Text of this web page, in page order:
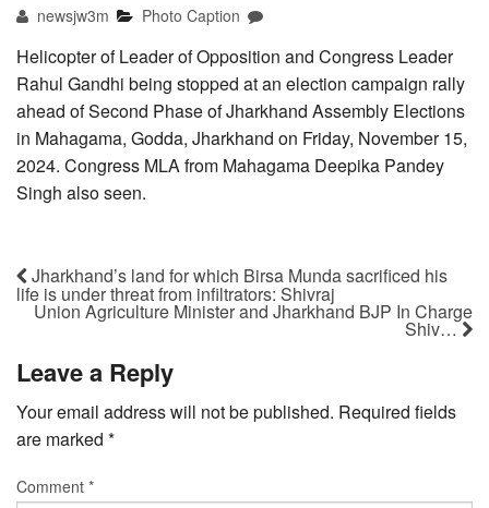
newsjw3m Photo Caption
Helicopter of Leader of Opposition and Congress Leader
Rahul Gandhi being stopped at an election campaign rally
ahead of Second Phase of Jharkhand Assembly Elections
in Mahagama, Godda, Jharkhand on Friday, November 15,
2024. Congress MLA from Mahagama Deepika Pandey
Singh also seen.
Jharkhand’s land for which Birsa Munda sacrificed his
life is under threat from infiltrators: Shivraj
Union Agriculture Minister and Jharkhand BJP In Charge
Shiv…
Leave a Reply
Your email address will not be published. Required fields
are marked *
Comment *